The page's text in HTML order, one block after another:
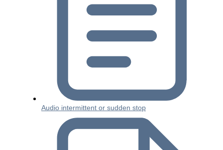
Audio intermittent or sudden stop